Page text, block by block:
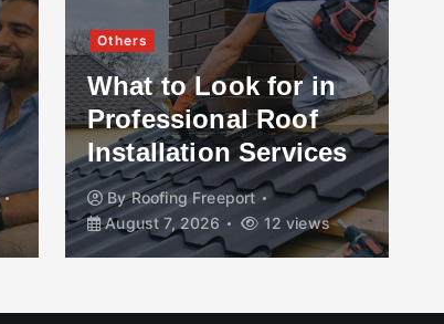
Others
What to Look for in
Professional Roof
Installation Services
ByRoofing Freeport
August 7, 2026
12 views